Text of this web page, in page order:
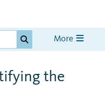
More
the